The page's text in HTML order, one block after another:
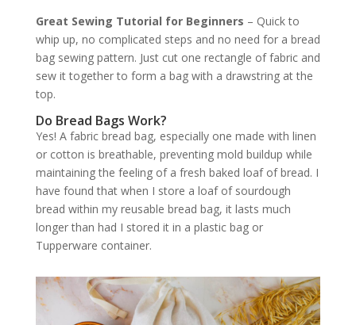
Great Sewing Tutorial for Beginners – Quick to
whip up, no complicated steps and no need for a bread
bag sewing pattern. Just cut one rectangle of fabric and
sew it together to form a bag with a drawstring at the
top.
Do Bread Bags Work?
Yes! A fabric bread bag, especially one made with linen
or cotton is breathable, preventing mold buildup while
maintaining the feeling of a fresh baked loaf of bread. I
have found that when I store a loaf of sourdough
bread within my reusable bread bag, it lasts much
longer than had I stored it in a plastic bag or
Tupperware container.